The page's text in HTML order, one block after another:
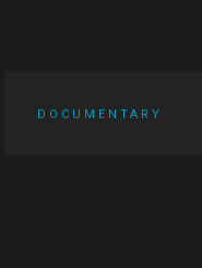
DOCUMENTARY